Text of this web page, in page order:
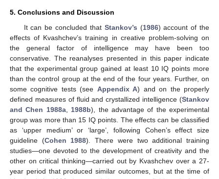
5. Conclusions and Discussion
It can be concluded that Stankov’s (1986) account of the
effects of Kvashchev’s training in creative problem-solving on
the general factor of intelligence may have been too
conservative. The reanalyses presented in this paper indicate
that the experimental group gained at least 10 IQ points more
than the control group at the end of the four years. Further, on
some cognitive tests (see Appendix A) and on the properly
defined measures of fluid and crystallized intelligence (Stankov
and Chen 1988a, 1988b), the advantage of the experimental
group was more than 15 IQ points. The effects can be classified
as ‘upper medium’ or ‘large’, following Cohen’s effect size
guideline (Cohen 1988). There were two additional training
studies—one devoted to the development of creativity and the
other on critical thinking—carried out by Kvashchev over a 27-
year period that produced similar outcomes, but at the time of